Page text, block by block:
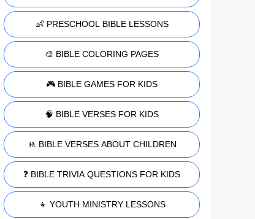
👶 PRESCHOOL BIBLE LESSONS
🎨 BIBLE COLORING PAGES
🎮 BIBLE GAMES FOR KIDS
🧠 BIBLE VERSES FOR KIDS
🚸 BIBLE VERSES ABOUT CHILDREN
❓ BIBLE TRIVIA QUESTIONS FOR KIDS
👧 YOUTH MINISTRY LESSONS